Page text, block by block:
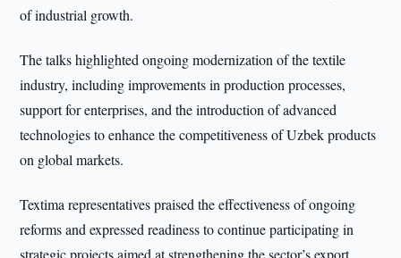
of industrial growth.
The talks highlighted ongoing modernization of the textile
industry, including improvements in production processes,
support for enterprises, and the introduction of advanced
technologies to enhance the competitiveness of Uzbek products
on global markets.
Textima representatives praised the effectiveness of ongoing
reforms and expressed readiness to continue participating in
strategic projects aimed at strengthening the sector’s export